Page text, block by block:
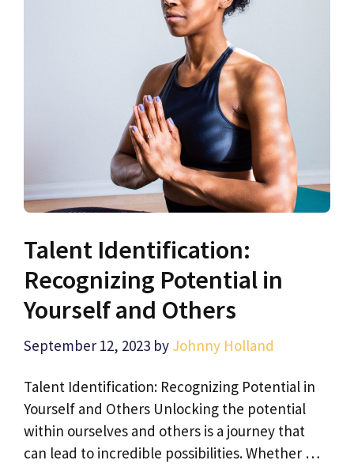
Talent Identification:
Recognizing Potential in
Yourself and Others
September 12, 2023 by Johnny Holland
Talent Identification: Recognizing Potential in
Yourself and Others Unlocking the potential
within ourselves and others is a journey that
can lead to incredible possibilities. Whether …